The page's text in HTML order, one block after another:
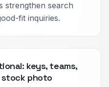
strengthen search
fit inquiries.
keys, teams,
stock photo